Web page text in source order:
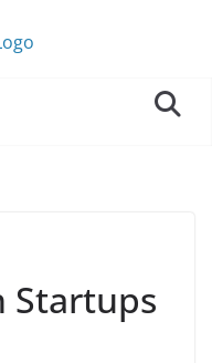
Startups